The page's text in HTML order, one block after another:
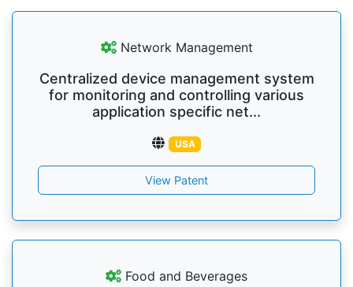
Network Management
Centralized device management system
for monitoring and controlling various
application specific net...
USA
View Patent
Food and Beverages